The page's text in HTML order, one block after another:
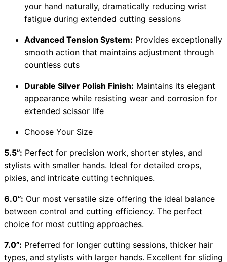
your hand naturally, dramatically reducing wrist
fatigue during extended cutting sessions
Advanced Tension System: Provides exceptionally
smooth action that maintains adjustment through
countless cuts
Durable Silver Polish Finish: Maintains its elegant
appearance while resisting wear and corrosion for
extended scissor life
Choose Your Size
5.5”: Perfect for precision work, shorter styles, and
stylists with smaller hands. Ideal for detailed crops,
pixies, and intricate cutting techniques.
6.0”: Our most versatile size offering the ideal balance
between control and cutting efficiency. The perfect
choice for most cutting approaches.
7.0”: Preferred for longer cutting sessions, thicker hair
types, and stylists with larger hands. Excellent for sliding